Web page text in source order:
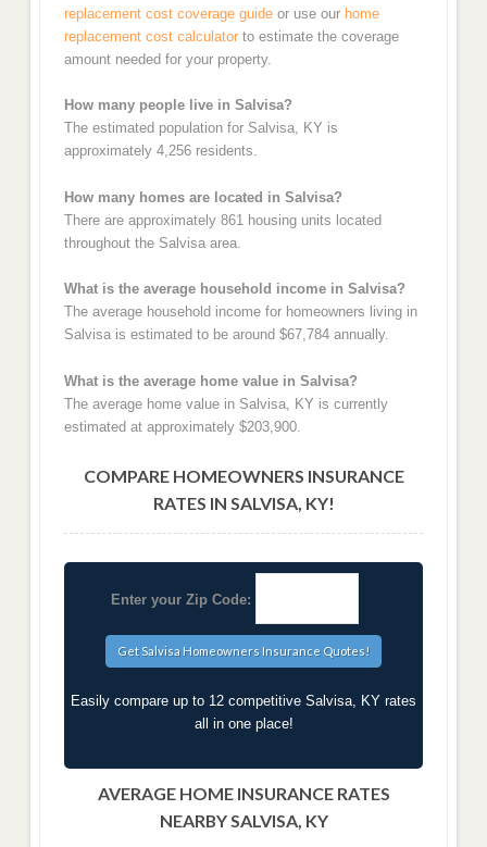
replacement cost coverage guideor use our home
replacement cost calculatorto estimate the coverage
amount needed for your property.
How many people live in Salvisa?
The estimated population for Salvisa, KY is
approximately 4,256 residents.
How many homes are located in Salvisa?
There are approximately 861 housing units located
throughout the Salvisa area.
What is the average household income in Salvisa?
The average household income for homeowners living in
Salvisa is estimated to be around $67,784 annually.
What is the average home value in Salvisa?
The average home value in Salvisa, KY is currently
estimated at approximately $203,900.
COMPARE HOMEOWNERS INSURANCE
RATES IN SALVISA, KY!
Enter your Zip Code:
Easily compare up to 12 competitive Salvisa, KY rates
all in one place!
AVERAGE HOME INSURANCE RATES
NEARBY SALVISA, KY